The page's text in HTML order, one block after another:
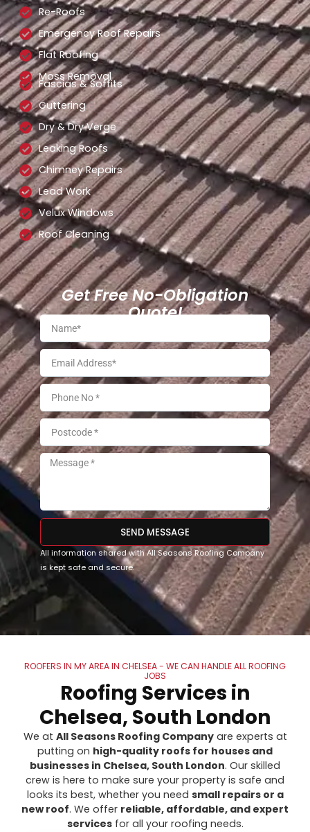
Re-Roofs
Emergency Roof Repairs
Flat Roofing
Moss Removal
Fascias & Soffits
Guttering
Dry & Dry Verge
Leaking Roofs
Chimney Repairs
Lead Work
Velux Windows
Roof Cleaning
Get Free No-Obligation
Quote!
SEND MESSAGE
All information shared with All Seasons Roofing Company
is kept safe and secure.
ROOFERS IN MY AREA IN CHELSEA - WE CAN HANDLE ALL ROOFING
JOBS
Roofing Services in
Chelsea, South London
We at All Seasons Roofing Companyare experts at
putting on high-quality roofs for houses and
businesses in Chelsea, South London. Our skilled
crew is here to make sure your property is safe and
looks its best, whether you need small repairs or a
new roof. We offer reliable, affordable, and expert
servicesfor all your roofing needs.